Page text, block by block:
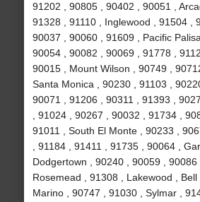
91202 , 90805 , 90402 , 90051 ,
91328 , 91110 , Inglewood , 91504 ,
90037 , 90060 , 91609 , Pacific
90054 , 90082 , 90069 , 91778 ,
90015 , Mount Wilson , 90749 ,
Santa Monica , 90230 , 91103 ,
90071 , 91206 , 90311 , 91393 ,
, 91024 , 90267 , 90032 , 91734 ,
91011 , South El Monte , 90233 ,
, 91184 , 91411 , 91735 , 90064 ,
Dodgertown , 90240 , 90059 , 90086
Rosemead , 91308 , Lakewood ,
Marino , 90747 , 91030 , Sylmar ,